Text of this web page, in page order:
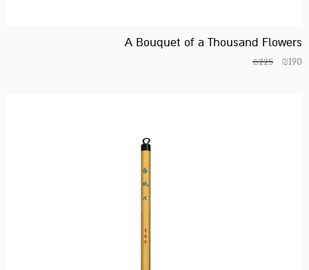
A Bouquet of a Thousand Flowers
₪225 ₪190